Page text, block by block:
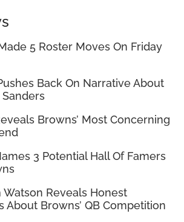
5 Roster Moves On Friday
Back On Narrative About
Browns’ Most Concerning
3 Potential Hall Of Famers
Watson Reveals Honest
About Browns’ QB Competition